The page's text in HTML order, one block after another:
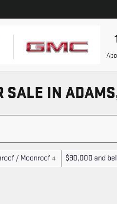
SALE IN
/ Moonroof 4 $90,000 and